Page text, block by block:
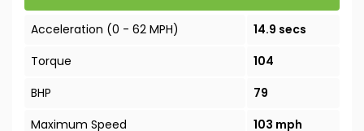
Acceleration (0 - 62 MPH)
14.9 secs
Torque
104
BHP
79
Maximum Speed
103 mph